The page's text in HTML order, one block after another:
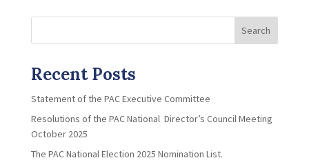
Search
Recent Posts
Statement of the PAC Executive Committee
Resolutions of the PAC National Director’s Council Meeting
October 2025
The PAC National Election 2025 Nomination List.